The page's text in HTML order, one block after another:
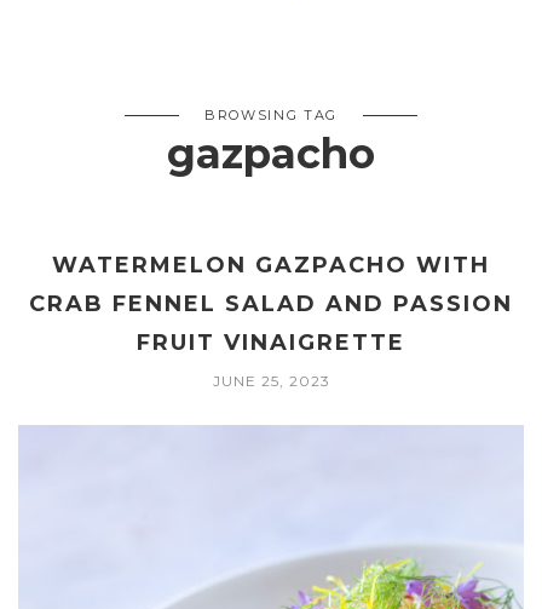
BROWSING TAG
gazpacho
WATERMELON GAZPACHO WITH
CRAB FENNEL SALAD AND PASSION
FRUIT VINAIGRETTE
JUNE 25, 2023